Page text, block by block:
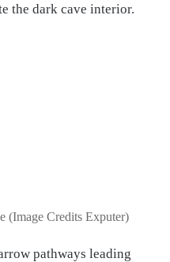
the dark cave interior.
(Image Credits Exputer)
pathways leading